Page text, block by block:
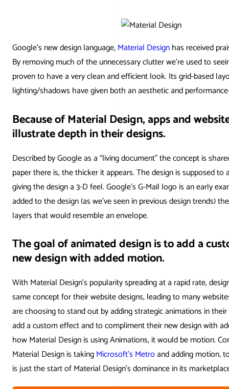
Google’s new design language,Material Designhas received
By removing much of the unnecessary clutter we’re used to
proven to have a very clean and efficient look. Its grid-based
lighting/shadows have given both an aesthetic and
Because of Material Design, apps and
illustrate depth in their designs.
Described by Google as a “living document” the concept is
paper there is, the thicker it appears. The design is supposed
giving the design a 3-D feel. Google’s G-Mail logo is an early
added to the design (as we’ve seen in previous design trends)
layers that would resemble an envelope.
The goal of animated design is to add a
new design with added motion.
With Material Design’s popularity spreading at a rapid rate,
same concept for their website designs, leading to many
are choosing to stand out by adding strategic animations in
add a custom effect and to compliment their new design with
how Material Design is using Animations, it would be motion.
Material Design is takingMicrosoft’s Metroand adding motion,
is just the start of Material Design’s dominance in its
AI
Long
Shopify
Email
Google
Google
Social
AWG
AWG
Contact Us